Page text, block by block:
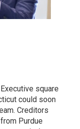
square
could soon
Creditors
Purdue